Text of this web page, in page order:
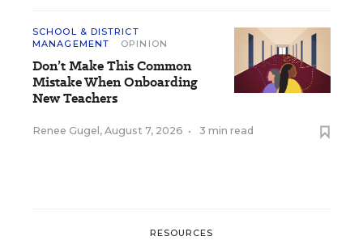
SCHOOL & DISTRICT
MANAGEMENT
OPINION
Don’t Make This Common
Mistake When Onboarding
New Teachers
Renee Gugel , August 7, 2026 • 3 min read
RESOURCES